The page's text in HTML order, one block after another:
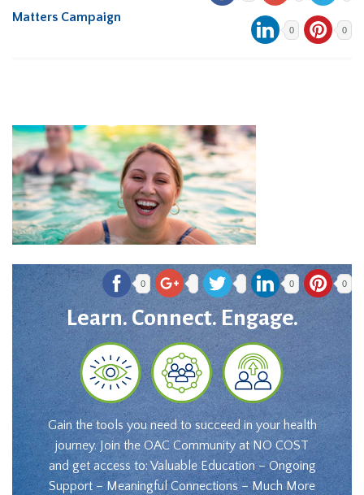
Matters Campaign
0 0
0 0 0
Learn. Connect. Engage.
Gain the tools you need to succeed in your health
journey. Join the OAC Community at NO COST
and get access to: Valuable Education – Ongoing
Support – Meaningful Connections – Much More